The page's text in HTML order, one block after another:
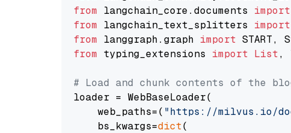
from langchain_core.documents import
from langchain_text_splitters import
from langgraph.graph import
from typing_extensions import List,
# Load and chunk contents of the
loader = WebBaseLoader(
    web_paths=(
"https://milvus.io/
    bs_kwargs=
dict(